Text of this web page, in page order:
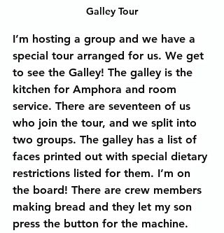
Galley Tour
I’m hosting a group and we have a
special tour arranged for us. We get
to see the Galley! The galley is the
kitchen for Amphora and room
service. There are seventeen of us
who join the tour, and we split into
two groups. The galley has a list of
faces printed out with special dietary
restrictions listed for them. I’m on
the board! There are crew members
making bread and they let my son
press the button for the machine.